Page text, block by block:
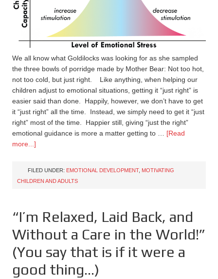
We all know what Goldilocks was looking for as she sampled
the three bowls of porridge made by Mother Bear: Not too hot,
not too cold, but just right. Like anything, when helping our
children adjust to emotional situations, getting it “just right” is
easier said than done. Happily, however, we don’t have to get
it “just right” all the time. Instead, we simply need to get it “just
right” most of the time. Happier still, giving “just the right”
emotional guidance is more a matter getting to … [Read
more...]
FILED UNDER: EMOTIONAL DEVELOPMENT, MOTIVATING
CHILDREN AND ADULTS
“I’m Relaxed, Laid Back, and
Without a Care in the World!”
(You say that is if it were a
good thing…)